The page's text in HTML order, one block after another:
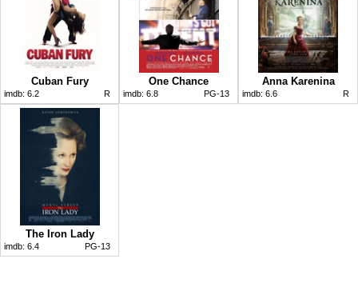
Cuban Fury
imdb: 6.2 R
One Chance
imdb: 6.8 PG-13
Anna Karenina
imdb: 6.6 R
The Iron Lady
imdb: 6.4 PG-13